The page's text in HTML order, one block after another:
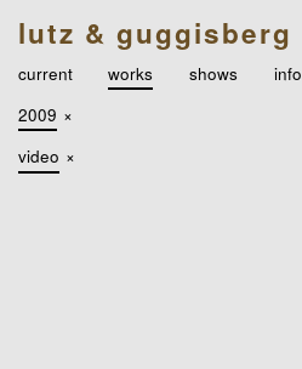
lutz & guggisberg
current works shows
info
2009 ×
video ×